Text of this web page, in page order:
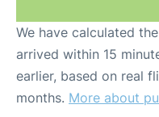
We have calculated
arrived within 15
earlier, based on real
months. More about